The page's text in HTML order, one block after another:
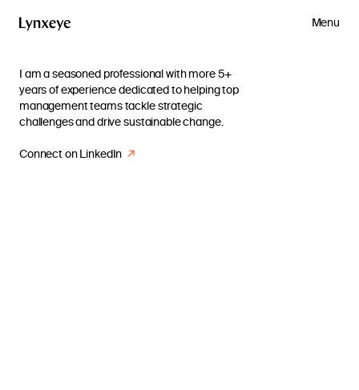
Menu
I am a seasoned professional with more 5+
years of experience dedicated to helping top
management teams tackle strategic
challenges and drive sustainable change.
Connect on LinkedIn